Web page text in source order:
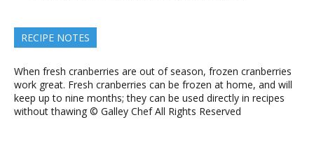
RECIPE NOTES
When fresh cranberries are out of season, frozen cranberries
work great. Fresh cranberries can be frozen at home, and will
keep up to nine months; they can be used directly in recipes
without thawing © Galley Chef All Rights Reserved